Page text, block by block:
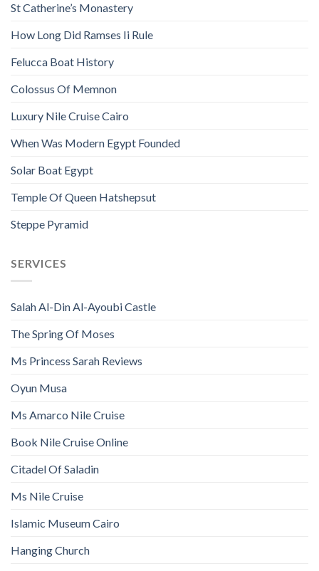
St Catherine’s Monastery
How Long Did Ramses Ii Rule
Felucca Boat History
Colossus Of Memnon
Luxury Nile Cruise Cairo
When Was Modern Egypt Founded
Solar Boat Egypt
Temple Of Queen Hatshepsut
Steppe Pyramid
SERVICES
Salah Al-Din Al-Ayoubi Castle
The Spring Of Moses
Ms Princess Sarah Reviews
Oyun Musa
Ms Amarco Nile Cruise
Book Nile Cruise Online
Citadel Of Saladin
Ms Nile Cruise
Islamic Museum Cairo
Hanging Church